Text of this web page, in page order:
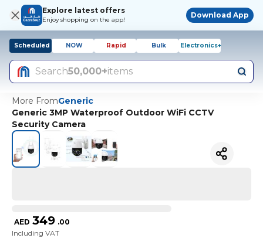
Explore latest offers
Enjoy shopping on the app!
Download App
Scheduled NOW Rapid Bulk Electronics+
Search50,000+items
More FromGeneric
Generic 3MP Waterproof Outdoor WiFi CCTV
Security Camera
AED 349 .00
Including VAT